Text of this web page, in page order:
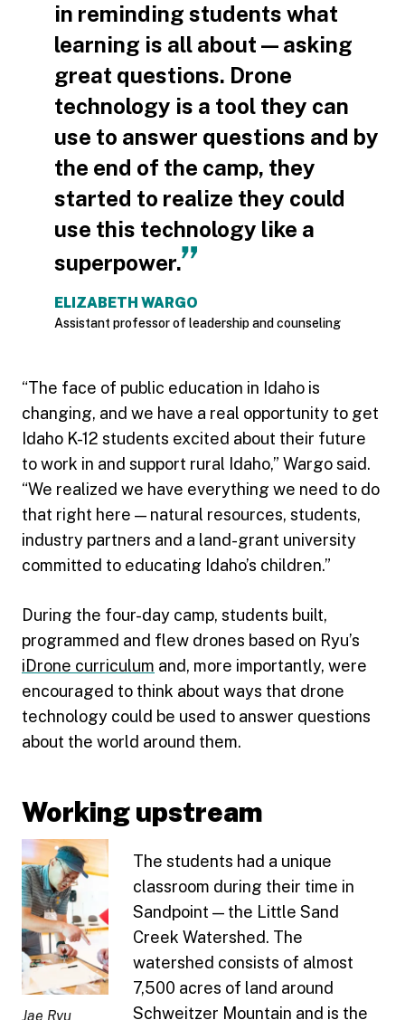
in reminding students what
learning is all about — asking
great questions. Drone
technology is a tool they can
use to answer questions and by
the end of the camp, they
started to realize they could
use this technology like a
superpower.
ELIZABETH WARGO
Assistant professor of leadership and counseling
“The face of public education in Idaho is
changing, and we have a real opportunity to get
Idaho K-12 students excited about their future
to work in and support rural Idaho,” Wargo said.
“We realized we have everything we need to do
that right here — natural resources, students,
industry partners and a land-grant university
committed to educating Idaho’s children.”
During the four-day camp, students built,
programmed and flew drones based on Ryu’s
iDrone curriculum and, more importantly, were
encouraged to think about ways that drone
technology could be used to answer questions
about the world around them.
Working upstream
Jae Ryu
The students had a unique
classroom during their time in
Sandpoint — the Little Sand
Creek Watershed. The
watershed consists of almost
7,500 acres of land around
Schweitzer Mountain and is the